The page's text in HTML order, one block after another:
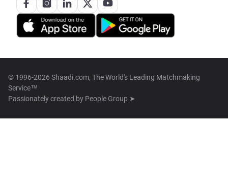
© 1996-2026 Shaadi.com, The World's Leading Matchmaking
Service™
Passionately created by People Group ➤